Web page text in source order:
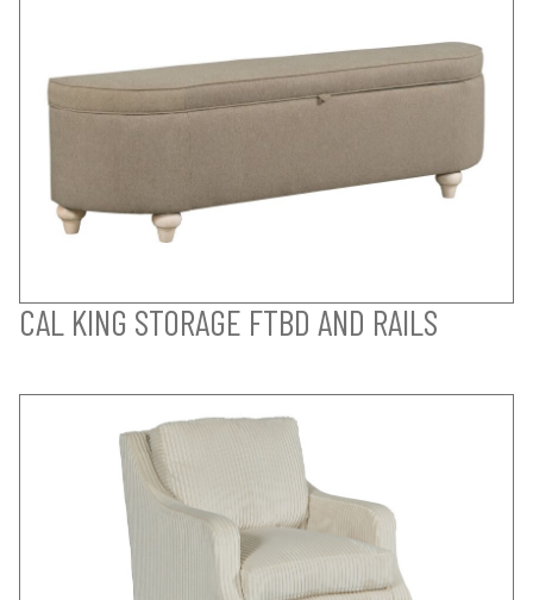
CAL KING STORAGE FTBD AND RAILS